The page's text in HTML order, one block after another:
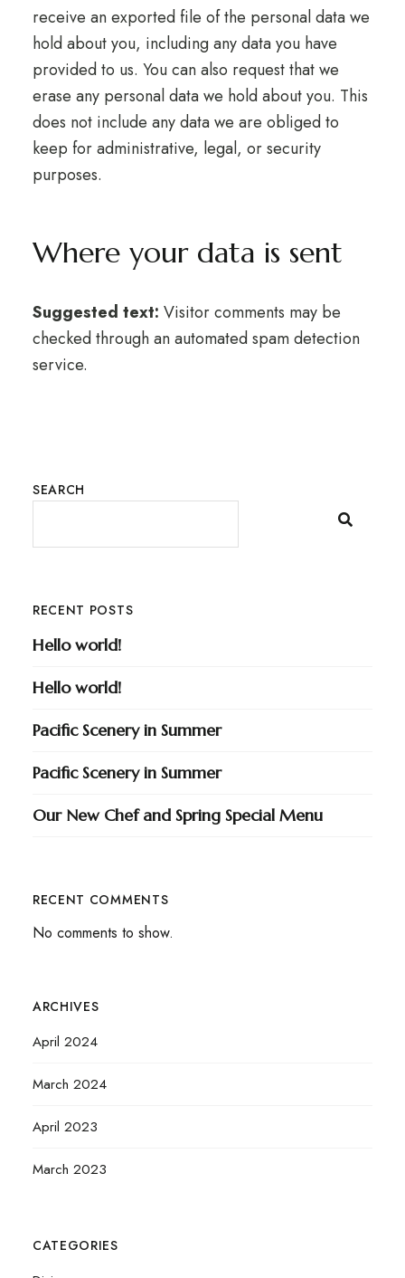
receive an exported file of the personal data we
hold about you, including any data you have
provided to us. You can also request that we
erase any personal data we hold about you. This
does not include any data we are obliged to
keep for administrative, legal, or security
purposes.
Where your data is sent
Suggested text: Visitor comments may be
checked through an automated spam detection
service.
SEARCH
RECENT POSTS
Hello world!
Hello world!
Pacific Scenery in Summer
Pacific Scenery in Summer
Our New Chef and Spring Special Menu
RECENT COMMENTS
No comments to show.
ARCHIVES
April 2024
March 2024
April 2023
March 2023
CATEGORIES